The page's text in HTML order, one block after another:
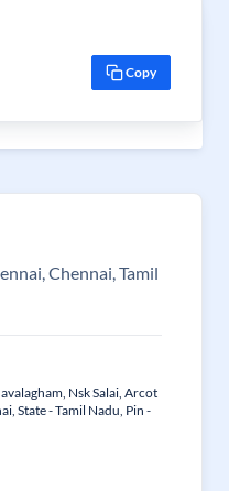
Copy
Chennai, Tamil
Nsk Salai, Arcot
State - Tamil Nadu, Pin -